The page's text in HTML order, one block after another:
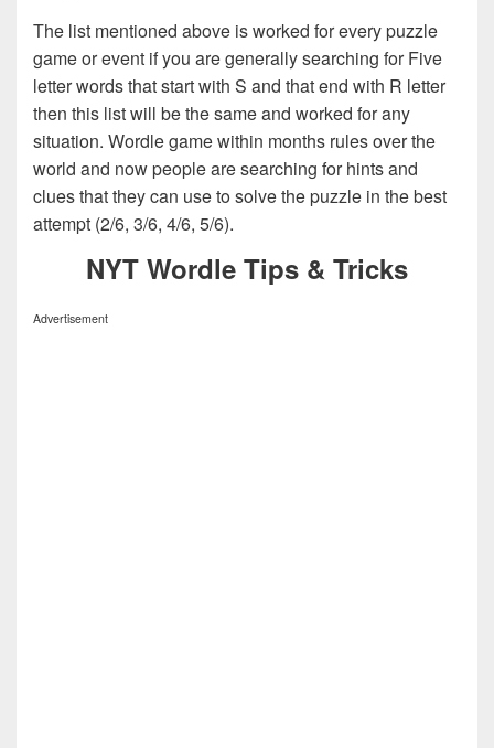
The list mentioned above is worked for every puzzle
game or event if you are generally searching for Five
letter words that start with S and that end with R letter
then this list will be the same and worked for any
situation. Wordle game within months rules over the
world and now people are searching for hints and
clues that they can use to solve the puzzle in the best
attempt (2/6, 3/6, 4/6, 5/6).
NYT Wordle Tips & Tricks
Advertisement